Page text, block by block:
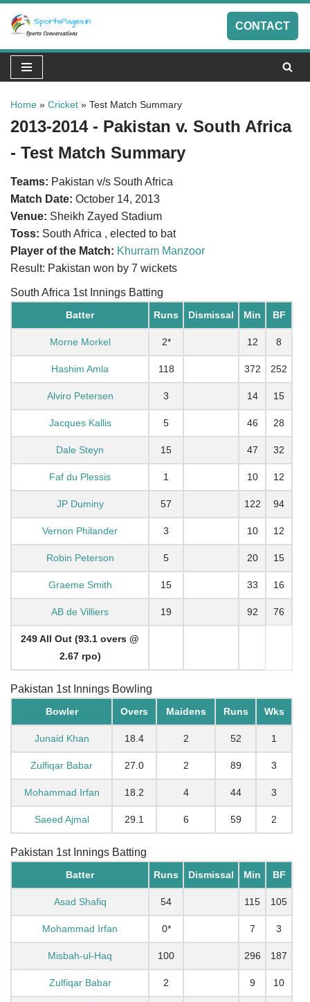
Skip
to
content
CONTACT
Home » Cricket » Test Match Summary
2013-2014 - Pakistan v. South Africa
- Test Match Summary
Teams: Pakistan v/s South Africa
Match Date: October 14, 2013
Venue: Sheikh Zayed Stadium
Toss: South Africa , elected to bat
Player of the Match: Khurram Manzoor
Result: Pakistan won by 7 wickets
South Africa 1st Innings Batting
Batter Runs Dismissal Min BF
Morne Morkel 2* 12 8
Hashim Amla 118 372 252
Alviro Petersen 3 14 15
Jacques Kallis 5 46 28
Dale Steyn 15 47 32
Faf du Plessis 1 10 12
JP Duminy 57 122 94
Vernon Philander 3 10 12
Robin Peterson 5 20 15
Graeme Smith 15 33 16
AB de Villiers 19 92 76
249 All Out (93.1 overs @
2.67 rpo)
Pakistan 1st Innings Bowling
Bowler Overs Maidens Runs Wks
Junaid Khan 18.4 2 52 1
Zulfiqar Babar 27.0 2 89 3
Mohammad Irfan 18.2 4 44 3
Saeed Ajmal 29.1 6 59 2
Pakistan 1st Innings Batting
Batter Runs Dismissal Min BF
Asad Shafiq 54 115 105
Mohammad Irfan 0* 7 3
Misbah-ul-Haq 100 296 187
Zulfiqar Babar 2 9 10